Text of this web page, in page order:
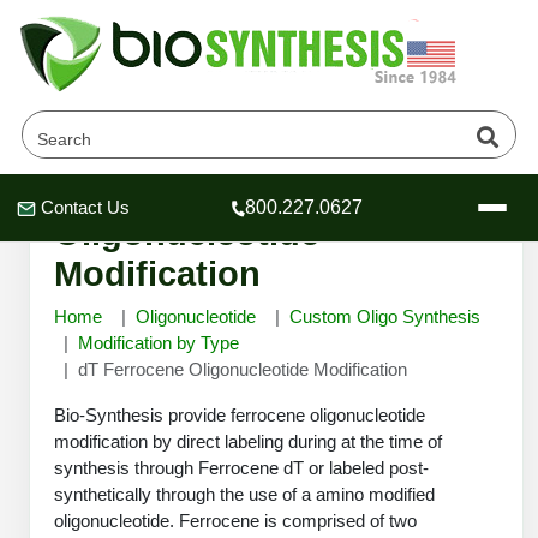
Header
Header
Header
Contact Us 800.227.0627
Company
About Us
OligoTech at BSI
Speciality Oligonucleotide Synthesis
Peptides Services
Educational Resources
Educational Resources
Online Quotes & Order
dT Ferrocene
Oligonucleotide
Modification
Home Oligonucleotide
Custom Oligo Synthesis
Modification by Type
dT Ferrocene Oligonucleotide Modification
Bio-Synthesis provide ferrocene oligonucleotide
modification by direct labeling during at the time of
synthesis through Ferrocene dT or labeled post-
synthetically through the use of a amino modified
oligonucleotide. Ferrocene is comprised of two